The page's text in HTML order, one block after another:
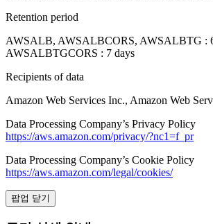
Retention period
AWSALB, AWSALBCORS, AWSALBTG :
AWSALBTGCORS : 7 days
Recipients of data
Amazon Web Services Inc., Amazon Web
Data Processing Company’s Privacy Policy
https://aws.amazon.com/privacy/?nc1=f_pr
Data Processing Company’s Cookie Policy
https://aws.amazon.com/legal/cookies/
팝업 닫기